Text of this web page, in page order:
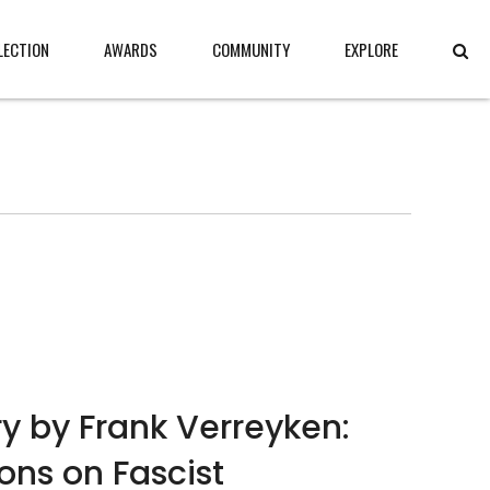
AWARDS COMMUNITY EXPLORE
by Frank Verreyken:
on Fascist